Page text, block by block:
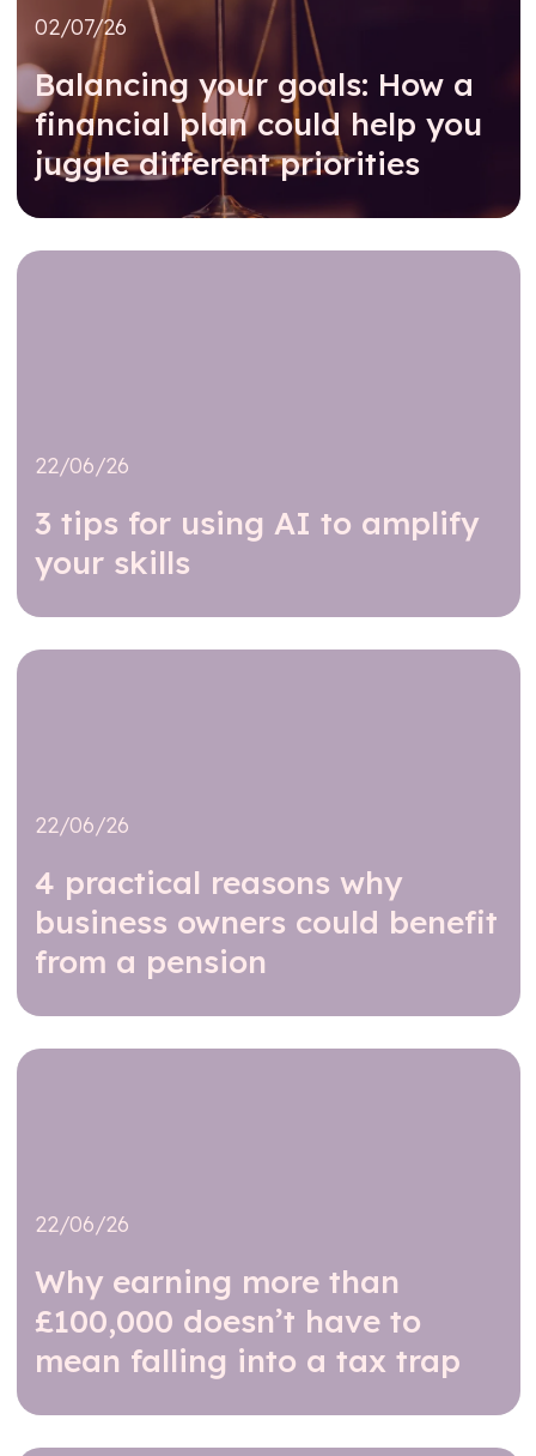
02/07/26
Balancing your goals: How a
financial plan could help you
juggle different priorities
22/06/26
3 tips for using AI to amplify
your skills
22/06/26
4 practical reasons why
business owners could benefit
from a pension
22/06/26
Why earning more than
£100,000 doesn’t have to
mean falling into a tax trap